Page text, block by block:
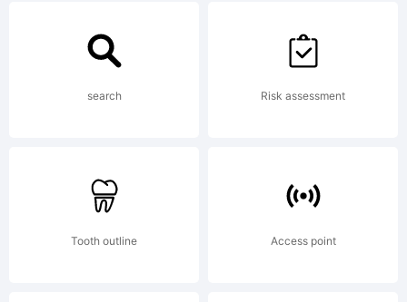
search Risk assessment
Tooth outline Access point